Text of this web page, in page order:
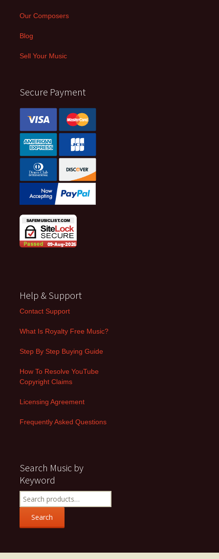
Our Composers
Blog
Sell Your Music
Secure Payment
Help & Support
Contact Support
What Is Royalty Free Music?
Step By Step Buying Guide
How To Resolve YouTube
Copyright Claims
Licensing Agreement
Frequently Asked Questions
Search Music by
Keyword
Search
for:
Search